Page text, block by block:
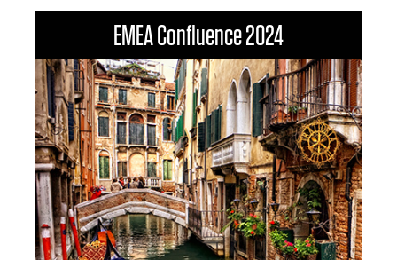
EMEA Confluence 2024